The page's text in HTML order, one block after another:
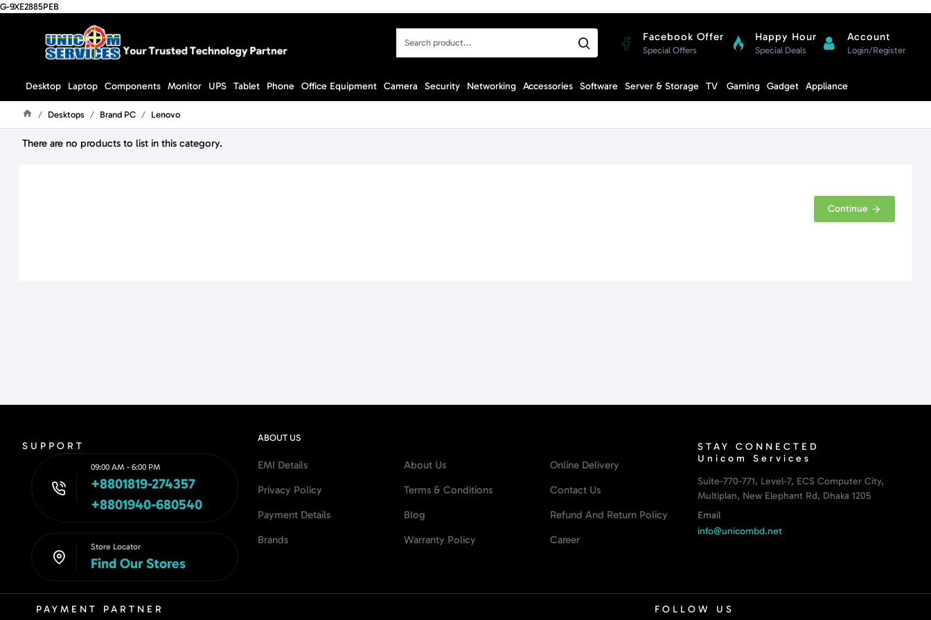
G-9XE2885PEB
Search
Facebook Offer
Special Offers
Happy Hour
Special Deals
Account
Login/Register
Desktop Laptop Components Monitor UPS Tablet Phone Office Equipment Camera Security Networking Accessories Software Server & Storage TV Gaming Gadget Appliance
Desktops Brand PC Lenovo
There are no products to list in this category.
Continue
SUPPORT
09:00 AM - 6:00 PM
+8801819-274357
+8801940-680540
Store Locator
Find Our Stores
ABOUT US
EMI Details
Privacy Policy
Payment Details
Brands
About Us
Terms & Conditions
Blog
Warranty Policy
Online Delivery
Contact Us
Refund And Return Policy
Career
STAY CONNECTED
Unicom Services
Suite-770-771, Level-7, ECS Computer City,
Multiplan, New Elephant Rd, Dhaka 1205
Email
info@unicombd.net
PAYMENT PARTNER FOLLOW US